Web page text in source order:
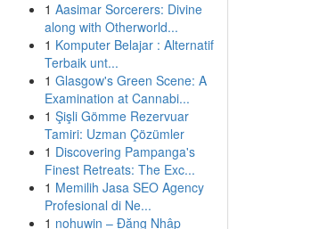
1 Aasimar Sorcerers: Divine
along with Otherworld...
1 Komputer Belajar : Alternatif
Terbaik unt...
1 Glasgow's Green Scene: A
Examination at Cannabi...
1 Şişli Gömme Rezervuar
Tamiri: Uzman Çözümler
1 Discovering Pampanga's
Finest Retreats: The Exc...
1 Memilih Jasa SEO Agency
Profesional di Ne...
1 nohuwin – Đăng Nhập